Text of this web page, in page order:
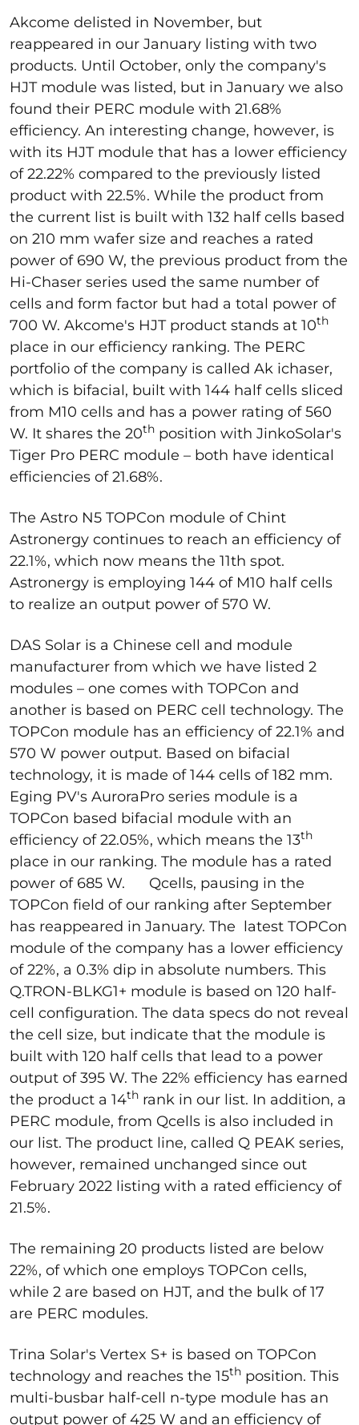
Akcome delisted in November, but
reappeared in our January listing with two
products. Until October, only the company's
HJT module was listed, but in January we also
found their PERC module with 21.68%
efficiency. An interesting change, however, is
with its HJT module that has a lower efficiency
of 22.22% compared to the previously listed
product with 22.5%. While the product from
the current list is built with 132 half cells based
on 210 mm wafer size and reaches a rated
power of 690 W, the previous product from the
Hi-Chaser series used the same number of
cells and form factor but had a total power of
700 W. Akcome's HJT product stands at 10th
place in our efficiency ranking. The PERC
portfolio of the company is called Ak ichaser,
which is bifacial, built with 144 half cells sliced
from M10 cells and has a power rating of 560
W. It shares the 20th position with JinkoSolar's
Tiger Pro PERC module – both have identical
efficiencies of 21.68%.
The Astro N5 TOPCon module of Chint
Astronergy continues to reach an efficiency of
22.1%, which now means the 11th spot.
Astronergy is employing 144 of M10 half cells
to realize an output power of 570 W.
DAS Solar is a Chinese cell and module
manufacturer from which we have listed 2
modules – one comes with TOPCon and
another is based on PERC cell technology. The
TOPCon module has an efficiency of 22.1% and
570 W power output. Based on bifacial
technology, it is made of 144 cells of 182 mm.
Eging PV's AuroraPro series module is a
TOPCon based bifacial module with an
efficiency of 22.05%, which means the 13th
place in our ranking. The module has a rated
power of 685 W. Qcells, pausing in the
TOPCon field of our ranking after September
has reappeared in January. The latest TOPCon
module of the company has a lower efficiency
of 22%, a 0.3% dip in absolute numbers. This
Q.TRON-BLKG1+ module is based on 120 half-
cell configuration. The data specs do not reveal
the cell size, but indicate that the module is
built with 120 half cells that lead to a power
output of 395 W. The 22% efficiency has earned
the product a 14th rank in our list. In addition, a
PERC module, from Qcells is also included in
our list. The product line, called Q PEAK series,
however, remained unchanged since out
February 2022 listing with a rated efficiency of
21.5%.
The remaining 20 products listed are below
22%, of which one employs TOPCon cells,
while 2 are based on HJT, and the bulk of 17
are PERC modules.
Trina Solar's Vertex S+ is based on TOPCon
technology and reaches the 15th position. This
multi-busbar half-cell n-type module has an
output power of 425 W and an efficiency of